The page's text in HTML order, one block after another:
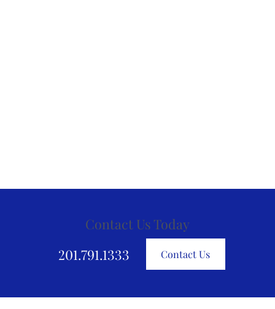
Contact Us Today
201.791.1333
Contact Us